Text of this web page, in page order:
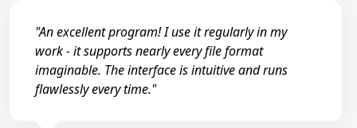
"An excellent program! I use it regularly in my
work - it supports nearly every file format
imaginable. The interface is intuitive and runs
flawlessly every time."